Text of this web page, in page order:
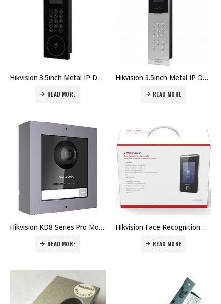
Hikvision 3.5inch Metal IP Door Station DS-KD8103-E6 Price in Dubai UAE
READ MORE
Hikvision 3.5inch Metal IP Door Station DS-KD8023-E6 Price in Dubai UAE
READ MORE
Hikvision KD8 Series Pro Modular Door Station DS-KD8003 Price in Dubai UAE
READ MORE
Hikvision Face Recognition Terminal Kit DS-KAS541 Price in Dubai UAE
READ MORE